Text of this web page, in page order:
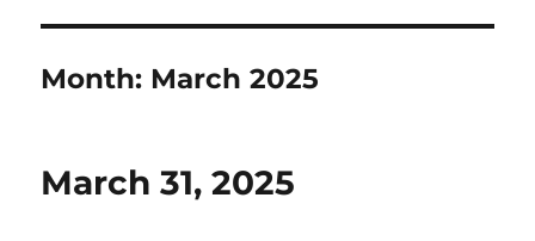
Month: March 2025
March 31, 2025